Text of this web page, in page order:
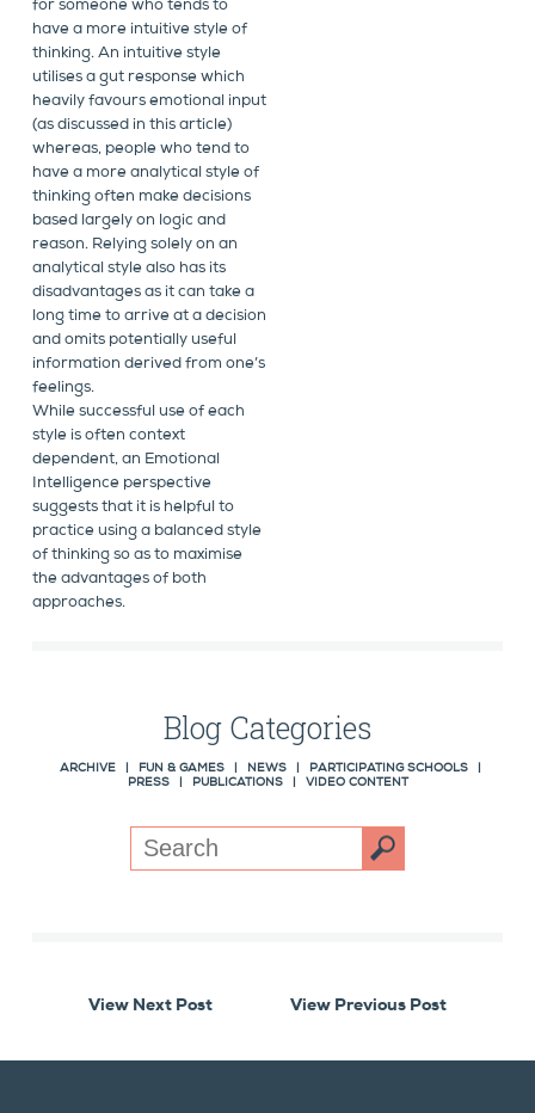
for someone who tends to
have a more intuitive style of
thinking. An intuitive style
utilises a gut response which
heavily favours emotional input
(as discussed in this article)
whereas, people who tend to
have a more analytical style of
thinking often make decisions
based largely on logic and
reason. Relying solely on an
analytical style also has its
disadvantages as it can take a
long time to arrive at a decision
and omits potentially useful
information derived from one’s
feelings.
While successful use of each
style is often context
dependent, an Emotional
Intelligence perspective
suggests that it is helpful to
practice using a balanced style
of thinking so as to maximise
the advantages of both
approaches.
Blog Categories
ARCHIVE FUN & GAMES NEWS PARTICIPATING SCHOOLS
PRESS
PUBLICATIONS VIDEO CONTENT
View Next Post View Previous Post